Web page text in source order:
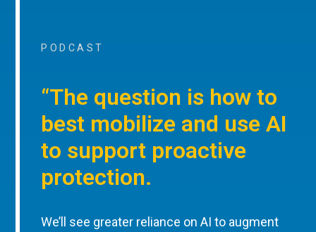
PODCAST
“The question is how to
best mobilize and use AI
to support proactive
protection.
We’ll see greater reliance on AI to augment